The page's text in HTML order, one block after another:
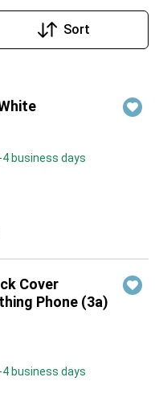
Sort
4 business days
Cover
Phone (3a)
4 business days